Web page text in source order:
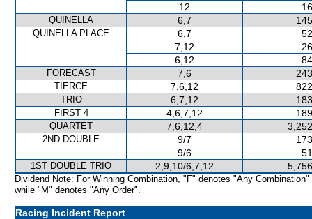
12
QUINELLA 6,7
QUINELLA PLACE 6,7
7,12
6,12
FORECAST 7,6
TIERCE 7,6,12
TRIO 6,7,12
FIRST 4 4,6,7,12
QUARTET 7,6,12,4
2ND DOUBLE 9/7
9/6
1ST DOUBLE TRIO 2,9,10/6,7,12
Dividend Note: For Winning Combination, "F" denotes "Any Combination"
while "M" denotes "Any Order".
Racing Incident Report